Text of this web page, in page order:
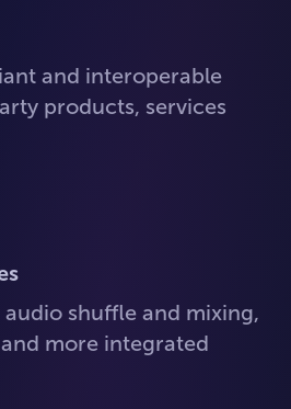
and interoperable
products, services
shuffle and mixing,
more integrated